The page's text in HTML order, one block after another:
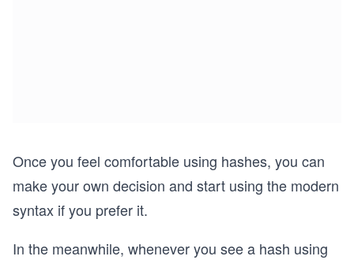
Once you feel comfortable using hashes, you can
make your own decision and start using the modern
syntax if you prefer it.
In the meanwhile, whenever you see a hash using